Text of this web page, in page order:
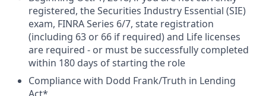
registered, the Securities Industry Essential (SIE)
exam, FINRA Series 6/7, state registration
(including 63 or 66 if required) and Life licenses
are required - or must be successfully completed
within 180 days of starting the role
Compliance with Dodd Frank/Truth in Lending